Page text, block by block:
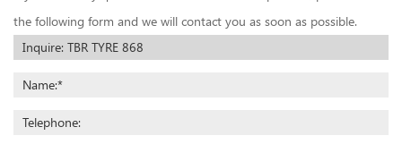
the following form and we will contact you as soon as possible.